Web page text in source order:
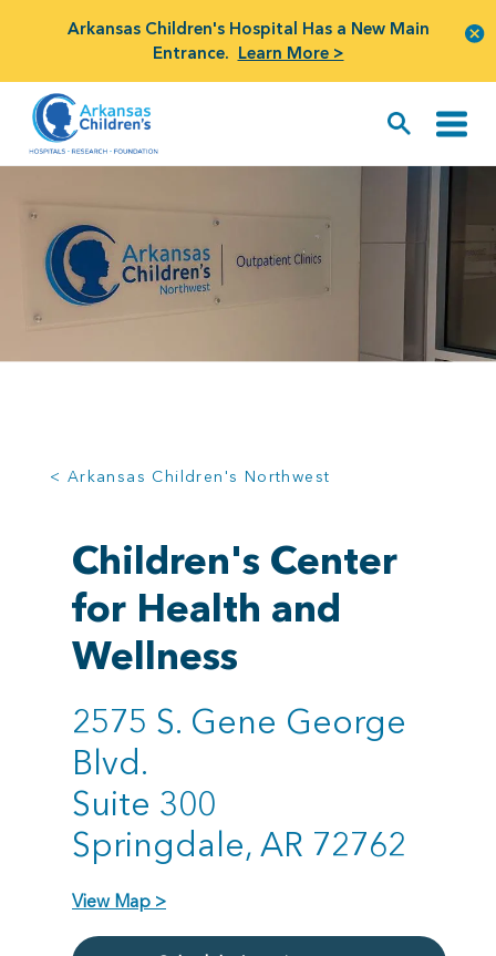
Arkansas Children's Hospital Has a New Main
Entrance. Learn More >
< Arkansas Children's Northwest
Children's Center
for Health and
Wellness
2575 S. Gene George
Blvd.
Suite 300
Springdale, AR 72762
View Map >